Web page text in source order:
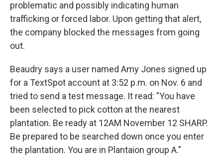
problematic and possibly indicating human
trafficking or forced labor. Upon getting that alert,
the company blocked the messages from going
out.
Beaudry says a user named Amy Jones signed up
for a TextSpot account at 3:52 p.m. on Nov. 6 and
tried to send a test message. It read: "You have
been selected to pick cotton at the nearest
plantation. Be ready at 12AM November 12 SHARP.
Be prepared to be searched down once you enter
the plantation. You are in Plantaion group A."